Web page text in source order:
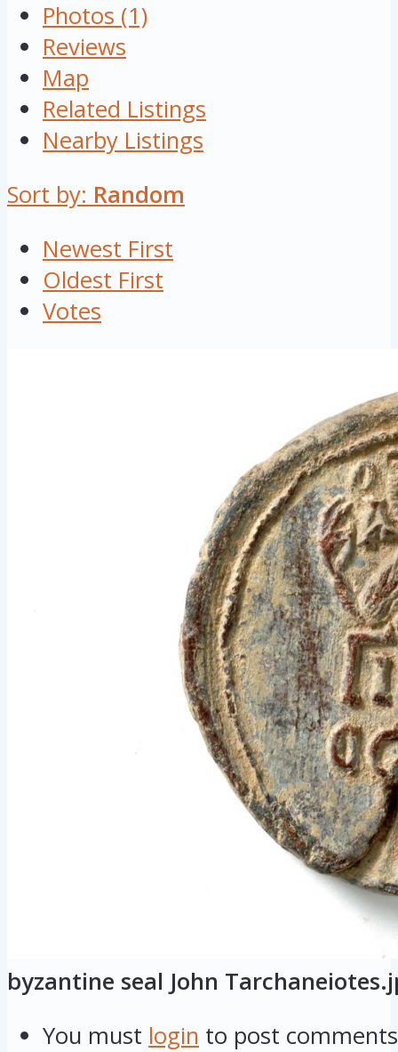
Photos (1)
Reviews
Map
Related Listings
Nearby Listings
Sort by: Random
Newest First
Oldest First
Votes
byzantine seal John
You must login to post comments